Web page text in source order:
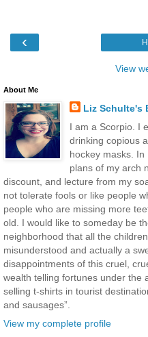
‹
View
About Me
Liz Schulte's
I am a Scorpio. I
drinking copious
hockey masks.
plans of my arch
discount, and lecture from my
not tolerate fools or like people
people who are missing more
old. I would like to someday be
neighborhood that all the
misunderstood and actually a
disappointments of this cruel,
wealth telling fortunes under the
selling t-shirts in tourist
and sausages”.
View my complete profile